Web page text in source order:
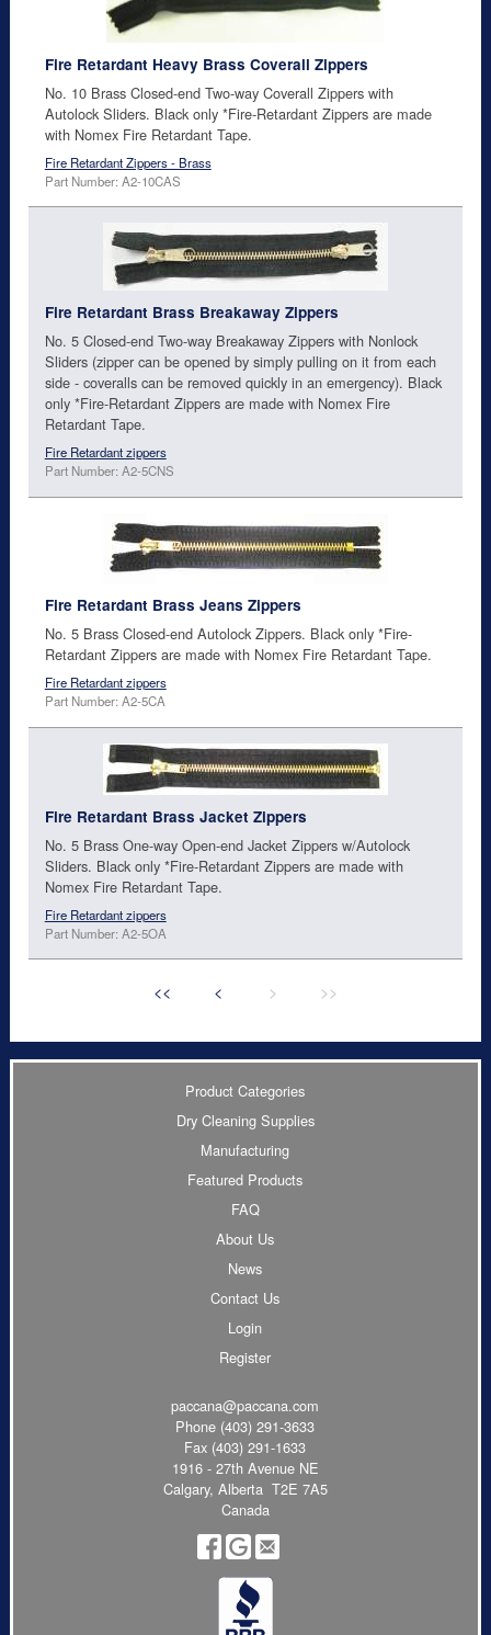
Fire Retardant Heavy Brass Coverall Zippers
No. 10 Brass Closed-end Two-way Coverall Zippers with
Autolock Sliders. Black only *Fire-Retardant Zippers are made
with Nomex Fire Retardant Tape.
Fire Retardant Zippers - Brass
Part Number: A2-10CAS
Fire Retardant Brass Breakaway Zippers
No. 5 Closed-end Two-way Breakaway Zippers with Nonlock
Sliders (zipper can be opened by simply pulling on it from each
side - coveralls can be removed quickly in an emergency). Black
only *Fire-Retardant Zippers are made with Nomex Fire
Retardant Tape.
Fire Retardant zippers
Part Number: A2-5CNS
Fire Retardant Brass Jeans Zippers
No. 5 Brass Closed-end Autolock Zippers. Black only *Fire-
Retardant Zippers are made with Nomex Fire Retardant Tape.
Fire Retardant zippers
Part Number: A2-5CA
Fire Retardant Brass Jacket Zippers
No. 5 Brass One-way Open-end Jacket Zippers w/Autolock
Sliders. Black only *Fire-Retardant Zippers are made with
Nomex Fire Retardant Tape.
Fire Retardant zippers
Part Number: A2-5OA
<< < > >>
Product Categories
Dry Cleaning Supplies
Manufacturing
Featured Products
FAQ
About Us
News
Contact Us
Login
Register
paccana@paccana.com
Phone (403) 291-3633
Fax (403) 291-1633
1916 - 27th Avenue NE
Calgary, Alberta T2E 7A5
Canada